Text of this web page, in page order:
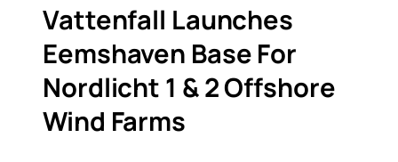
Vattenfall Launches
Eemshaven Base For
Nordlicht 1 & 2 Offshore
Wind Farms